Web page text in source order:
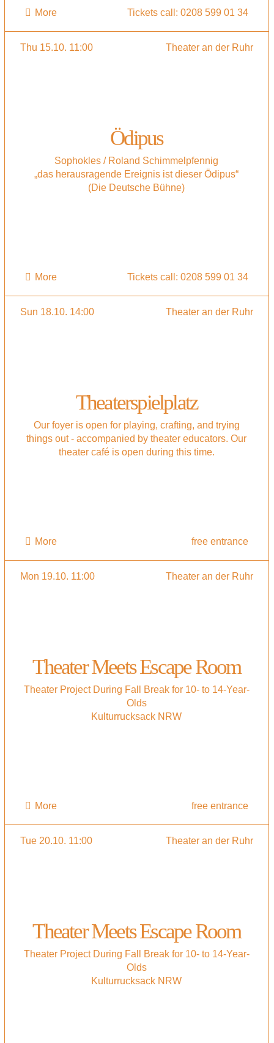
More Tickets call: 0208 599 01 34
Thu 15.10. 11:00 Theater an der Ruhr
Ödipus
Sophokles / Roland Schimmelpfennig
„das herausragende Ereignis ist dieser Ödipus“
(Die Deutsche Bühne)
More Tickets call: 0208 599 01 34
Sun 18.10. 14:00 Theater an der Ruhr
Theaterspielplatz
Our foyer is open for playing, crafting, and trying
things out - accompanied by theater educators. Our
theater café is open during this time.
More free entrance
Mon 19.10. 11:00 Theater an der Ruhr
Theater Meets Escape Room
Theater Project During Fall Break for 10- to 14-Year-
Olds
Kulturrucksack NRW
More free entrance
Tue 20.10. 11:00 Theater an der Ruhr
Theater Meets Escape Room
Theater Project During Fall Break for 10- to 14-Year-
Olds
Kulturrucksack NRW